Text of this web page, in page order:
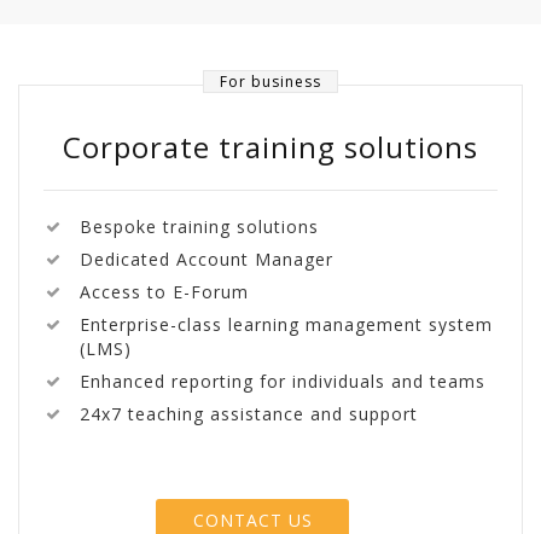
For business
Corporate training solutions
Bespoke training solutions
Dedicated Account Manager
Access to E-Forum
Enterprise-class learning management system
(LMS)
Enhanced reporting for individuals and teams
24x7 teaching assistance and support
CONTACT US